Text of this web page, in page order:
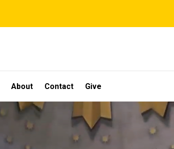
About Contact Give